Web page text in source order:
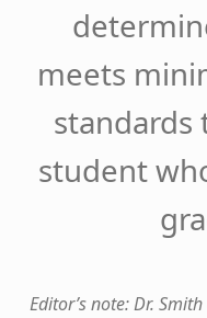
meets
student
Editor’s note: Dr.